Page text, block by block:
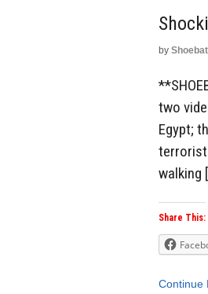
by
two
Egypt;
walking
Share This:
Continue